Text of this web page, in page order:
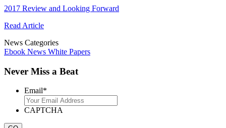
2017 Review and Looking Forward
Read Article
News Categories
Ebook News White Papers
Never Miss a Beat
Email*
CAPTCHA